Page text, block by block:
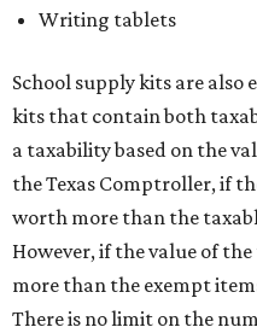
Writing tablets
School supply kits are
kits that contain both
a taxability based on the
the Texas Comptroller, if
worth more than the
However, if the value of
more than the exempt
There is no limit on the